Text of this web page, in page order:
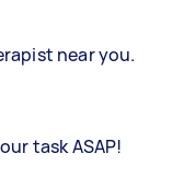
near you.
task ASAP!